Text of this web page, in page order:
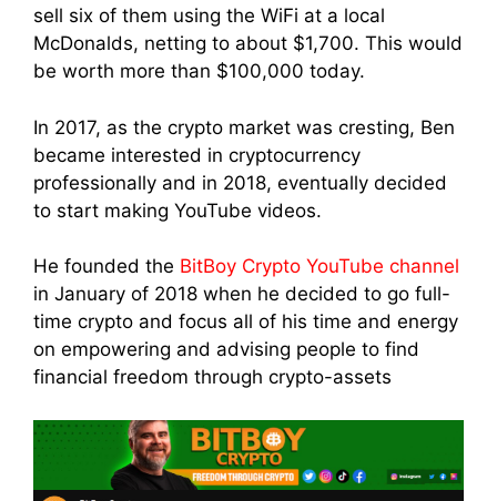
sell six of them using the WiFi at a local
McDonalds, netting to about $1,700. This would
be worth more than $100,000 today.
In 2017, as the crypto market was cresting, Ben
became interested in cryptocurrency
professionally and in 2018, eventually decided
to start making YouTube videos.
He founded the BitBoy Crypto YouTube channel
in January of 2018 when he decided to go full-
time crypto and focus all of his time and energy
on empowering and advising people to find
financial freedom through crypto-assets